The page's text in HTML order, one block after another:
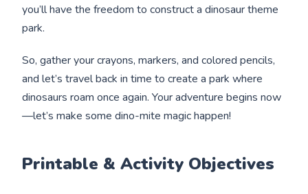
you’ll have the freedom to construct a dinosaur theme
park.
So, gather your crayons, markers, and colored pencils,
and let’s travel back in time to create a park where
dinosaurs roam once again. Your adventure begins now
—let’s make some dino-mite magic happen!
Printable & Activity Objectives